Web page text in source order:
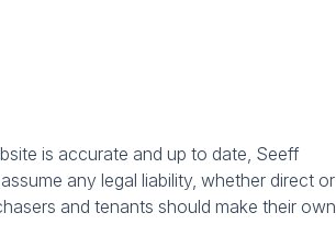
is accurate and up to date, Seeff
any legal liability, whether direct or
and tenants should make their own